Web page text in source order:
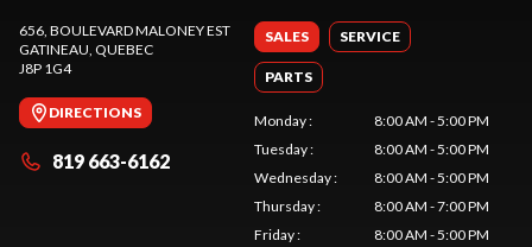
656, BOULEVARD MALONEY EST
GATINEAU , QUEBEC
J8P 1G4
DIRECTIONS
819 663-6162
SALES SERVICE
PARTS
Monday:
8:00 AM - 5:00 PM
Tuesday:
8:00 AM - 5:00 PM
Wednesday:
8:00 AM - 5:00 PM
Thursday:
8:00 AM - 7:00 PM
Friday:
8:00 AM - 5:00 PM